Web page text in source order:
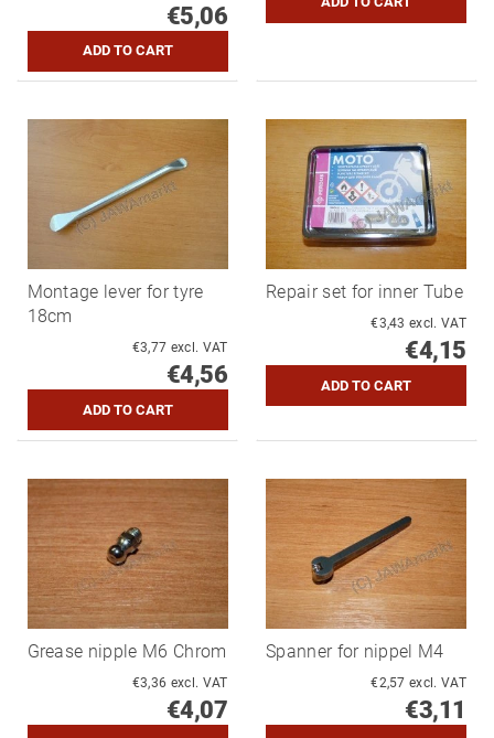
€5,06
Montage lever for tyre
18cm
€3,77 excl. VAT
€4,56
Repair set for inner Tube
€3,43 excl. VAT
€4,15
Grease nipple M6 Chrom
€3,36 excl. VAT
€4,07
Spanner for nippel M4
€2,57 excl. VAT
€3,11